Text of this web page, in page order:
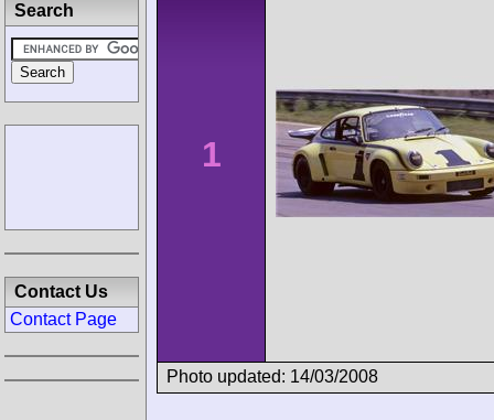
1
Photo updated: 14/03/2008
Search
Contact Us
Contact Page